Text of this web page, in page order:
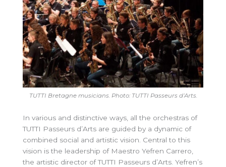
TUTTI Bretagne musicians. Photo: TUTTI Passeurs d’Arts.
In various and distinctive ways, all the orchestras of
TUTTI Passeurs d’Arts are guided by a dynamic of
combined social and artistic vision. Central to this
vision is the leadership of Maestro Yefren Carrero,
the artistic director of TUTTI Passeurs d’Arts. Yefren’s